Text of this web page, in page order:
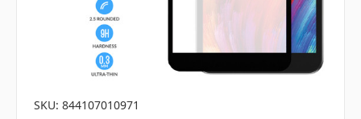
SKU: 844107010971